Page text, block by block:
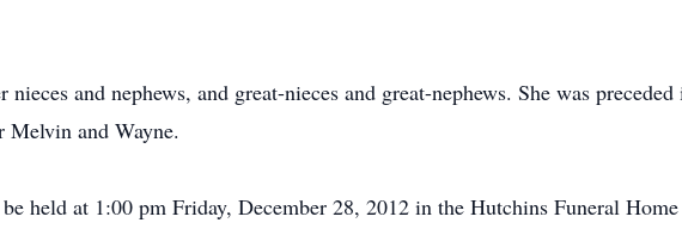
and nephews, and great-nieces and great-nephews. She was
and Wayne.
held at 1:00 pm Friday, December 28, 2012 in the Hutchins Funeral